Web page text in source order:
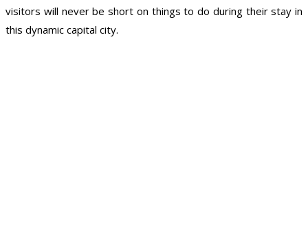
visitors will never be short on things to do during their stay in
this dynamic capital city.